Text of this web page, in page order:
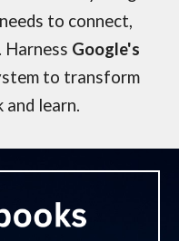
to connect,
Harness Google's
to transform
and learn.